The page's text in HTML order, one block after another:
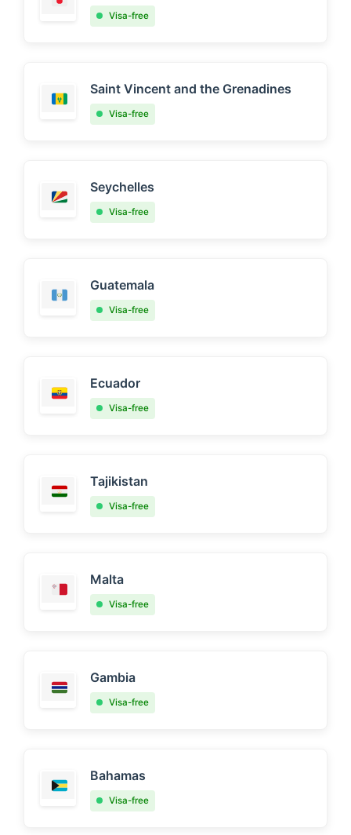
Visa-free
Saint Vincent and the Grenadines
Visa-free
Seychelles
Visa-free
Guatemala
Visa-free
Ecuador
Visa-free
Tajikistan
Visa-free
Malta
Visa-free
Gambia
Visa-free
Bahamas
Visa-free